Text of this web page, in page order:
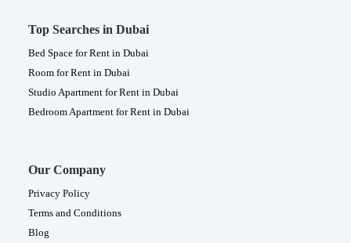
Top Searches in Dubai
Bed Space for Rent in Dubai
Room for Rent in Dubai
Studio Apartment for Rent in Dubai
Bedroom Apartment for Rent in Dubai
Our Company
Privacy Policy
Terms and Conditions
Blog